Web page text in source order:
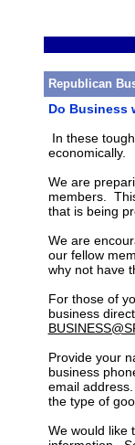
Republican
Do Business
In these
economically.
We are
members.
that is being
We are
our fellow
why not have
For those of
business
Provide your
business
email
the type of
We would like